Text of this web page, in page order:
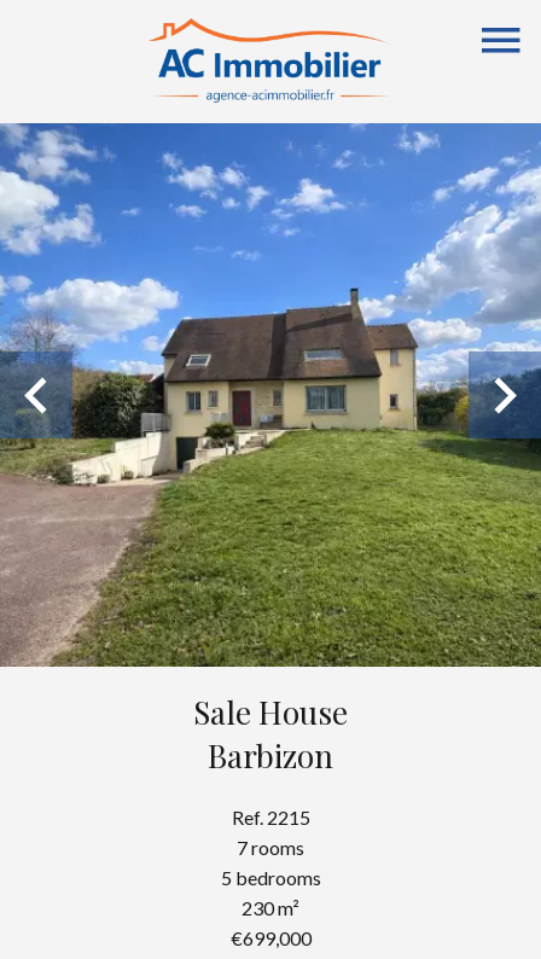
Sale House
Barbizon
Ref. 2215
7 rooms
5 bedrooms
230 m²
€699,000